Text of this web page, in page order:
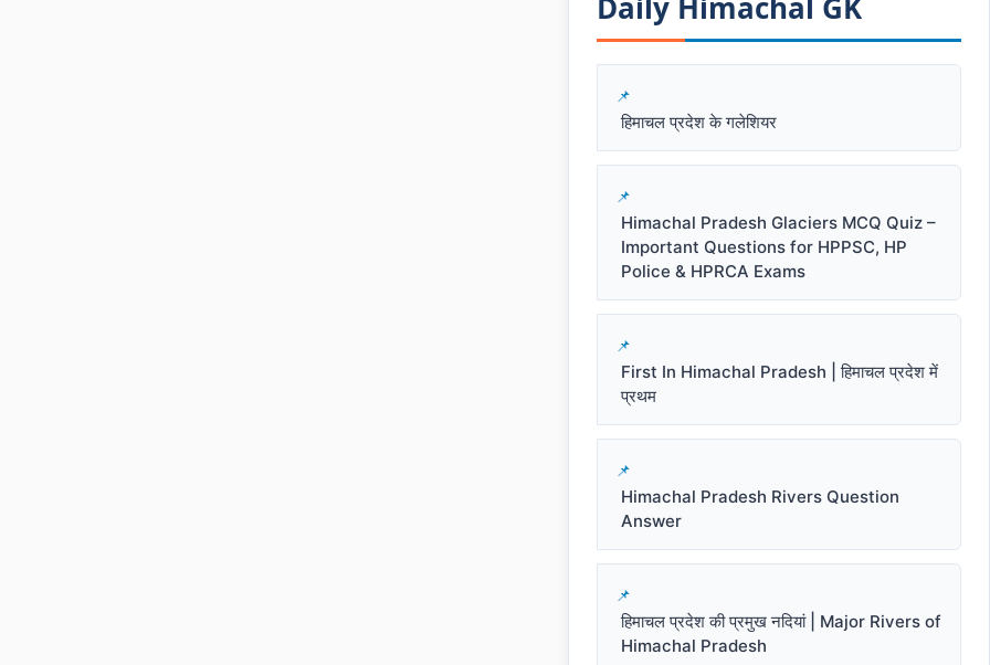
हिमाचल प्रदेश के गलेशियर
Himachal Pradesh Glaciers MCQ Quiz –
Important Questions for HPPSC, HP
Police & HPRCA Exams
First In Himachal Pradesh | हिमाचल प्रदेश में
प्रथम
Himachal Pradesh Rivers Question
Answer
हिमाचल प्रदेश की प्रमुख नदियां | Major Rivers of
Himachal Pradesh